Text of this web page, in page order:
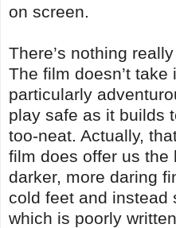
on screen.
There’s nothing
The film doesn’t
particularly
play safe as it builds
too-neat. Actually,
film does offer us the
darker, more daring
cold feet and instead
which is poorly